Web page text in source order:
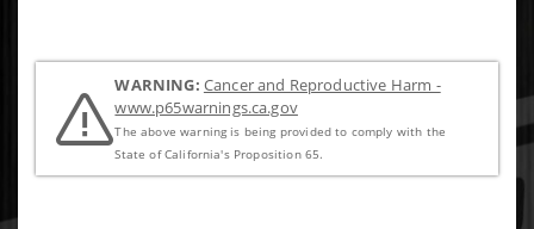
for your application. Built with the latest genuine
Borg Warner SXE technology it comes standard
with a Forged Mill Wheel (FMW) and 360-thrust
bearing. Turbo is modified for fitment into the
WARNING: Cancer and Reproductive Harm -
www.p65warnings.ca.gov
The above warning is being provided to comply with the
State of California's Proposition 65.